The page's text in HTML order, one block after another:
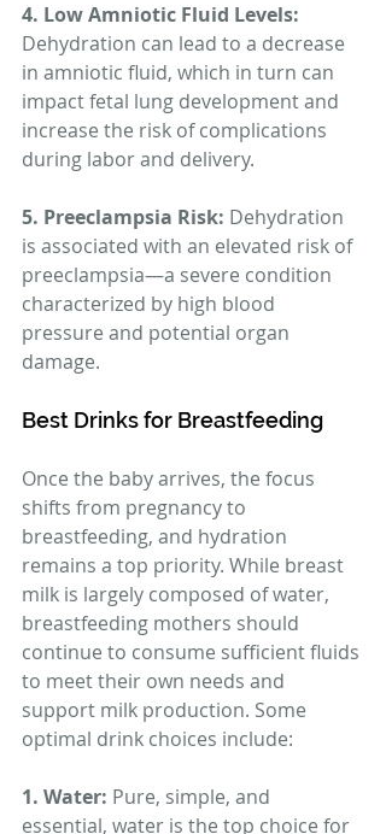
4. Low Amniotic Fluid Levels:
Dehydration can lead to a decrease
in amniotic fluid, which in turn can
impact fetal lung development and
increase the risk of complications
during labor and delivery.
5. Preeclampsia Risk: Dehydration
is associated with an elevated risk of
preeclampsia—a severe condition
characterized by high blood
pressure and potential organ
damage.
Best Drinks for Breastfeeding
Once the baby arrives, the focus
shifts from pregnancy to
breastfeeding, and hydration
remains a top priority. While breast
milk is largely composed of water,
breastfeeding mothers should
continue to consume sufficient fluids
to meet their own needs and
support milk production. Some
optimal drink choices include:
1. Water: Pure, simple, and
essential, water is the top choice for